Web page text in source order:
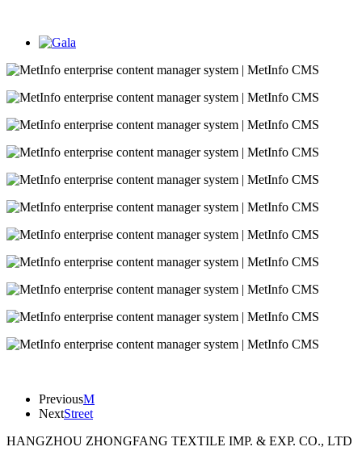
PreviousM
NextStreet
HANGZHOU ZHONGFANG TEXTILE IMP. & EXP. CO., LTD